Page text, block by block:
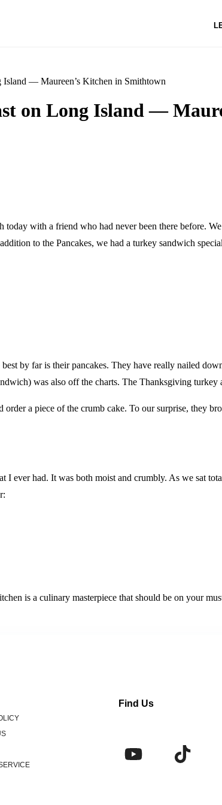
Island — Maureen’s Kitchen in Smithtown
on Long Island —
today with a friend who had never been there before.
to the Pancakes, we had a turkey sandwich
by far is their pancakes. They have really nailed
was also off the charts. The Thanksgiving turkey
order a piece of the crumb cake. To our surprise, they
I ever had. It was both moist and crumbly. As we sat
is a culinary masterpiece that should be on your
Find Us